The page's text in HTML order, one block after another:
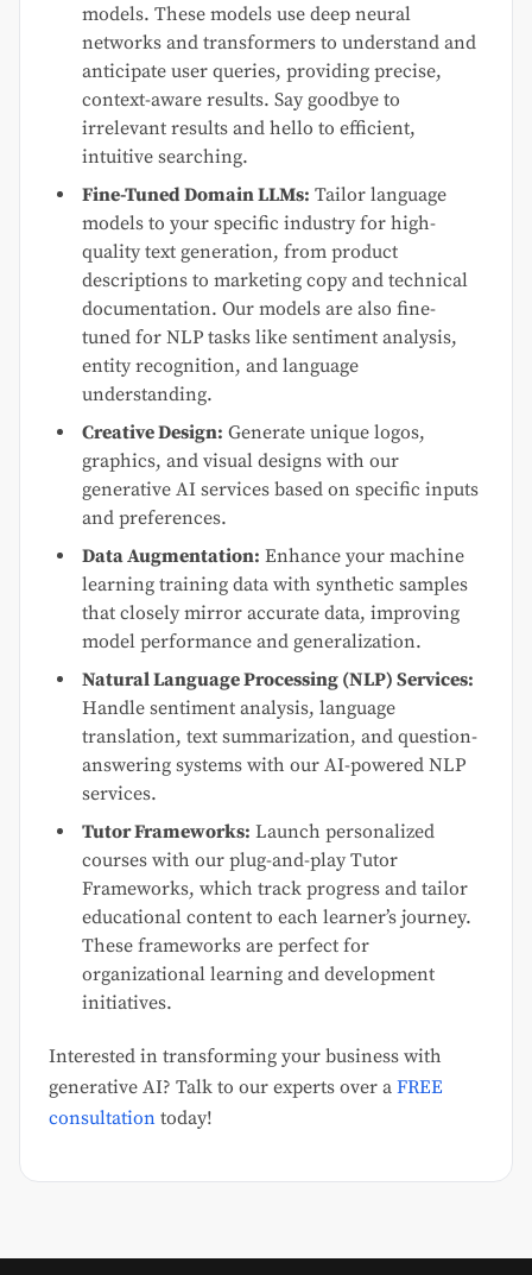
models. These models use deep neural
networks and transformers to understand and
anticipate user queries, providing precise,
context-aware results. Say goodbye to
irrelevant results and hello to efficient,
intuitive searching.
Fine-Tuned Domain LLMs: Tailor language
models to your specific industry for high-
quality text generation, from product
descriptions to marketing copy and technical
documentation. Our models are also fine-
tuned for NLP tasks like sentiment analysis,
entity recognition, and language
understanding.
Creative Design: Generate unique logos,
graphics, and visual designs with our
generative AI services based on specific inputs
and preferences.
Data Augmentation: Enhance your machine
learning training data with synthetic samples
that closely mirror accurate data, improving
model performance and generalization.
Natural Language Processing (NLP) Services:
Handle sentiment analysis, language
translation, text summarization, and question-
answering systems with our AI-powered NLP
services.
Tutor Frameworks: Launch personalized
courses with our plug-and-play Tutor
Frameworks, which track progress and tailor
educational content to each learner’s journey.
These frameworks are perfect for
organizational learning and development
initiatives.
Interested in transforming your business with
generative AI? Talk to our experts over a FREE
consultation today!